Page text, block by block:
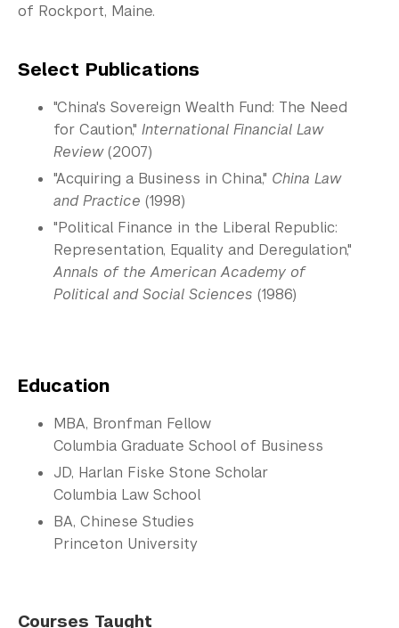
of Rockport, Maine.
Select Publications
"China's Sovereign Wealth Fund: The Need
for Caution," International Financial Law
Review(2007)
"Acquiring a Business in China," China Law
and Practice (1998)
"Political Finance in the Liberal Republic:
Representation, Equality and Deregulation,"
Annals of the American Academy of
Political and Social Sciences (1986)
Education
MBA, Bronfman Fellow
Columbia Graduate School of Business
JD, Harlan Fiske Stone Scholar
Columbia Law School
BA, Chinese Studies
Princeton University
Courses Taught